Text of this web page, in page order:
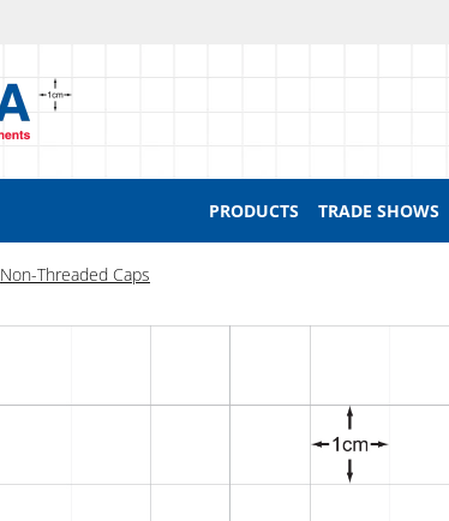
PRODUCTS TRADE SHOWS
Non-Threaded Caps